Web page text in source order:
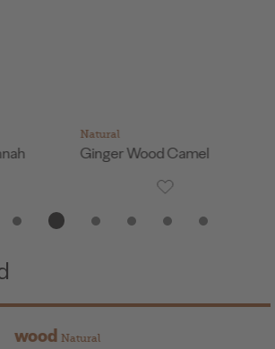
Natural
Ginger Wood Camel
woodNatural